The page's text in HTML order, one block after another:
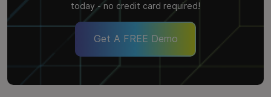
today - no credit card required!
Get A FREE Demo